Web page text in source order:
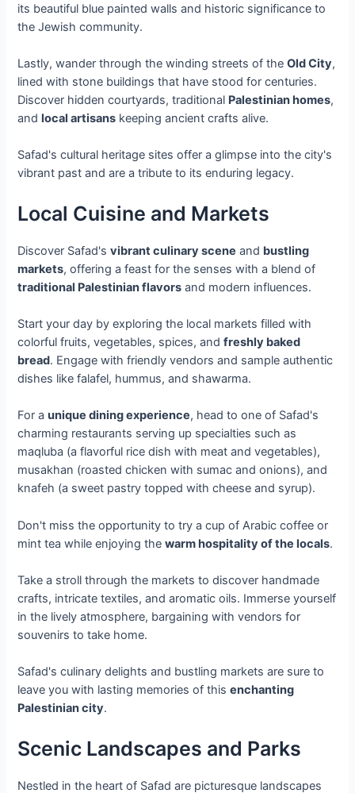
its beautiful blue painted walls and historic significance to
the Jewish community.
Lastly, wander through the winding streets of theOld City,
lined with stone buildings that have stood for centuries.
Discover hidden courtyards, traditional Palestinian homes,
andlocal artisans keeping ancient crafts alive.
Safad's cultural heritage sites offer a glimpse into the city's
vibrant past and are a tribute to its enduring legacy.
Local Cuisine and Markets
Discover Safad'svibrant culinary scene and bustling
markets, offering a feast for the senses with a blend of
traditional Palestinian flavors and modern influences.
Start your day by exploring the local markets filled with
colorful fruits, vegetables, spices, andfreshly baked
bread. Engage with friendly vendors and sample authentic
dishes like falafel, hummus, and shawarma.
For aunique dining experience, head to one of Safad's
charming restaurants serving up specialties such as
maqluba (a flavorful rice dish with meat and vegetables),
musakhan (roasted chicken with sumac and onions), and
knafeh (a sweet pastry topped with cheese and syrup).
Don't miss the opportunity to try a cup of Arabic coffee or
mint tea while enjoying thewarm hospitality of the locals.
Take a stroll through the markets to discover handmade
crafts, intricate textiles, and aromatic oils. Immerse yourself
in the lively atmosphere, bargaining with vendors for
souvenirs to take home.
Safad's culinary delights and bustling markets are sure to
leave you with lasting memories of thisenchanting
Palestinian city.
Scenic Landscapes and Parks
Nestled in the heart of Safad are picturesque landscapes